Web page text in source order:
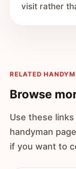
visit rather
RELATED
Browse
Use these
handyman
if you want to